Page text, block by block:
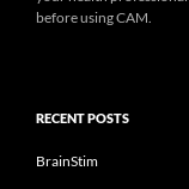
before using CAM.
RECENT POSTS
BrainStim